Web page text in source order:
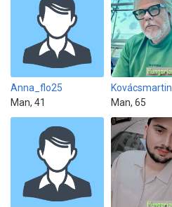
Anna_flo25
Man, 41
Kovácsmartin
Man, 65